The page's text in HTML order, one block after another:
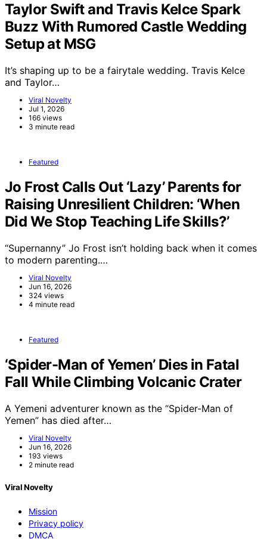
Taylor Swift and Travis Kelce Spark
Buzz With Rumored Castle Wedding
Setup at MSG
It’s shaping up to be a fairytale wedding. Travis Kelce
and Taylor…
Viral Novelty
Jul 1, 2026
166 views
3 minute read
Featured
Jo Frost Calls Out ‘Lazy’ Parents for
Raising Unresilient Children: ‘When
Did We Stop Teaching Life Skills?’
“Supernanny” Jo Frost isn’t holding back when it comes
to modern parenting.…
Viral Novelty
Jun 16, 2026
324 views
4 minute read
Featured
‘Spider-Man of Yemen’ Dies in Fatal
Fall While Climbing Volcanic Crater
A Yemeni adventurer known as the “Spider-Man of
Yemen” has died after…
Viral Novelty
Jun 16, 2026
193 views
2 minute read
Viral Novelty
Mission
Privacy policy
DMCA